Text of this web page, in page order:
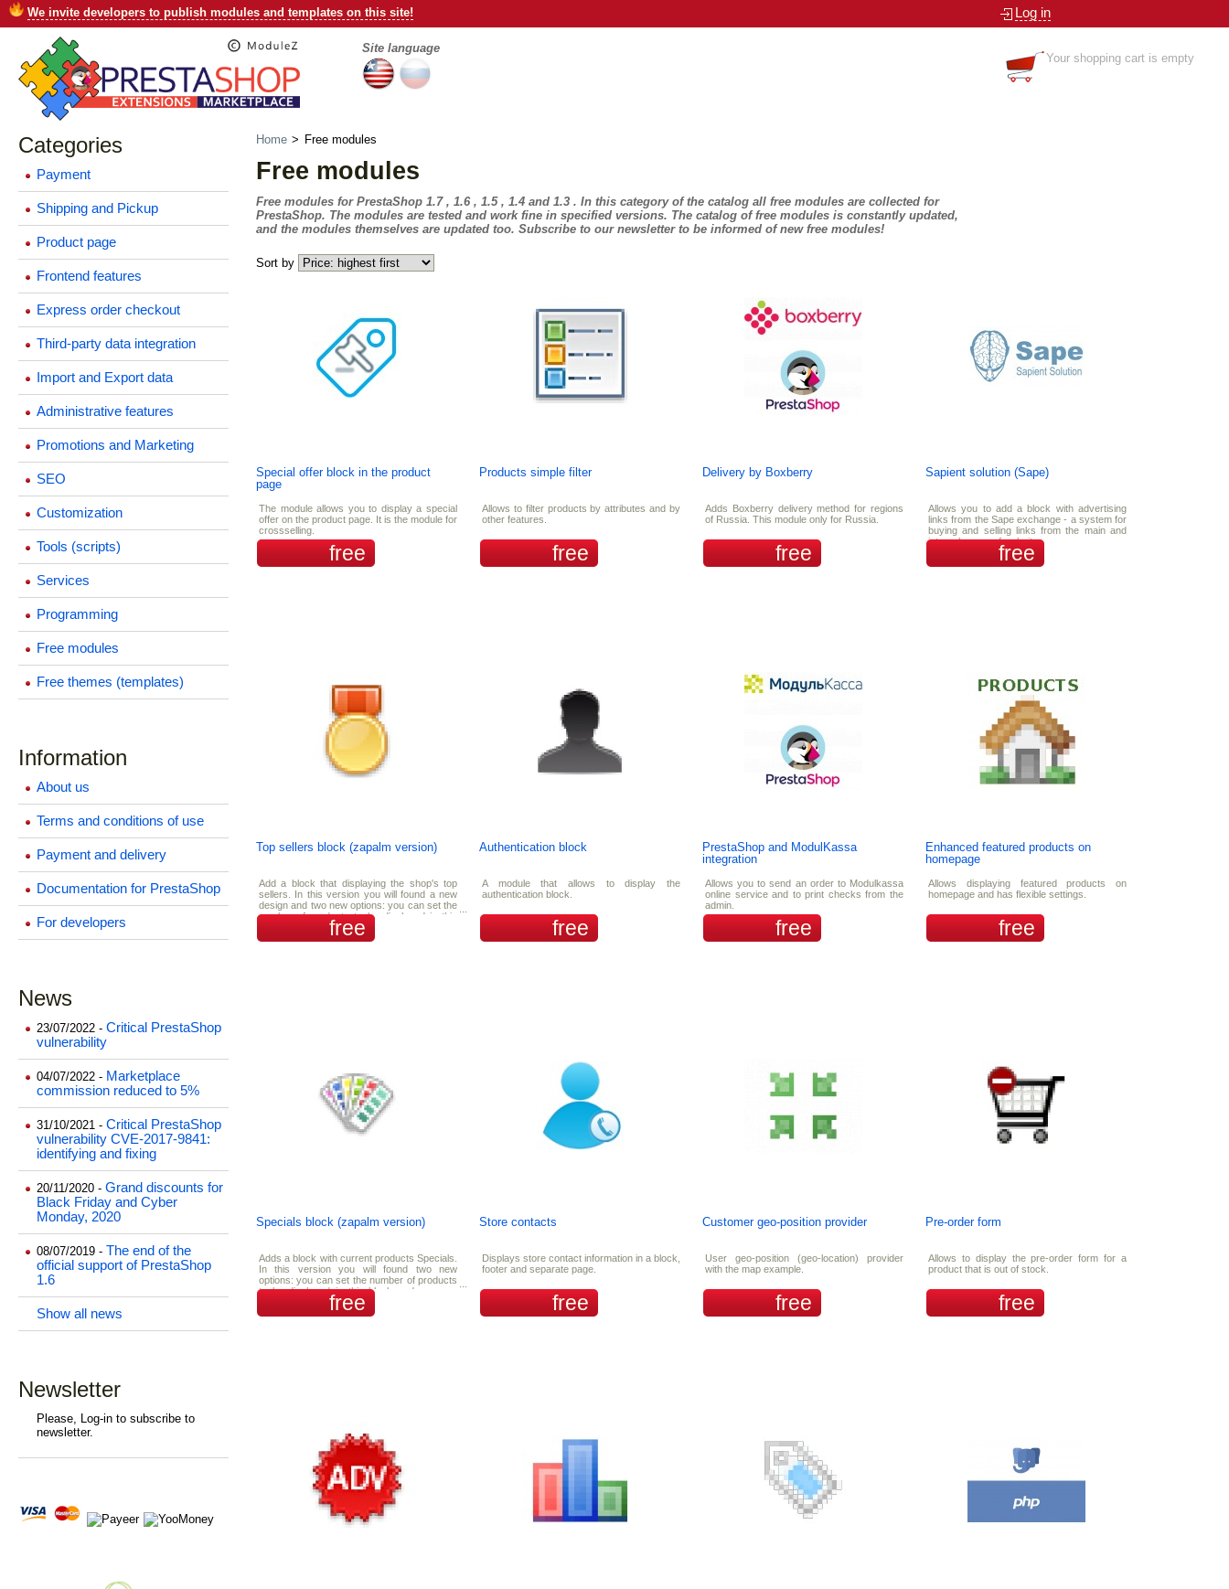
We invite developers to publish modules and templates on this site! Log in
Site language
Your shopping cart is empty
Categories
Payment
Shipping and Pickup
Product page
Frontend features
Express order checkout
Third-party data integration
Import and Export data
Administrative features
Promotions and Marketing
SEO
Customization
Tools (scripts)
Services
Programming
Free modules
Free themes (templates)
Information
About us
Terms and conditions of use
Payment and delivery
Documentation for PrestaShop
For developers
News
23/07/2022 - Critical PrestaShop
vulnerability
04/07/2022 - Marketplace
commission reduced to 5%
31/10/2021 - Critical PrestaShop
vulnerability CVE-2017-9841:
identifying and fixing
20/11/2020 - Grand discounts for
Black Friday and Cyber
Monday, 2020
08/07/2019 - The end of the
official support of PrestaShop
1.6
Show all news
Newsletter
Please, Log-in to subscribe to
newsletter.
Home > Free modules
Free modules
Free modules for PrestaShop 1.7 , 1.6 , 1.5 , 1.4 and 1.3 . In this category of the catalog all free modules are collected for
PrestaShop. The modules are tested and work fine in specified versions. The catalog of free modules is constantly updated,
and the modules themselves are updated too. Subscribe to our newsletter to be informed of new free modules!
Sort by
Special offer block in the product
page
The module allows you to display a special
offer on the product page. It is the module for
crossselling.
free
Products simple filter
Allows to filter products by attributes and by
other features.
free
Delivery by Boxberry
Adds Boxberry delivery method for regions
of Russia. This module only for Russia.
free
Sapient solution (Sape)
Allows you to add a block with advertising
links from the Sape exchange - a system for
buying and selling links from the main and
internal pages of websites.
free
Top sellers block (zapalm version)
Add a block that displaying the shop's top
sellers. In this version you will found a new
design and two new options: you can set the
number of products to be displayed in this
block and you can turn on/off the showing
random top sellers.free
Authentication block
A module that allows to display the
authentication block.
free
PrestaShop and ModulKassa
integration
Allows you to send an order to Modulkassa
online service and to print checks from the
admin.
free
Enhanced featured products on
homepage
Allows displaying featured products on
homepage and has flexible settings.
free
Specials block (zapalm version)
Adds a block with current products Specials.
In this version you will found two new
options: you can set the number of products
to be displayed in this block and you can
turn on/off the showing random specials.
free
Store contacts
Displays store contact information in a block,
footer and separate page.
free
Customer geo-position provider
User geo-position (geo-location) provider
with the map example.
free
Pre-order form
Allows to display the pre-order form for a
product that is out of stock.
free